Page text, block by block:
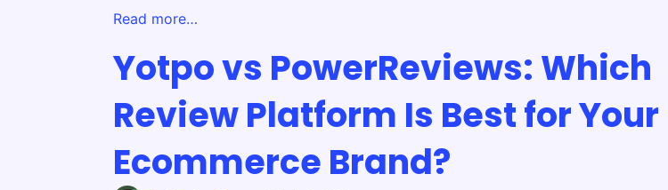
Read more…
Yotpo vs PowerReviews: Which
Review Platform Is Best for Your
Ecommerce Brand?